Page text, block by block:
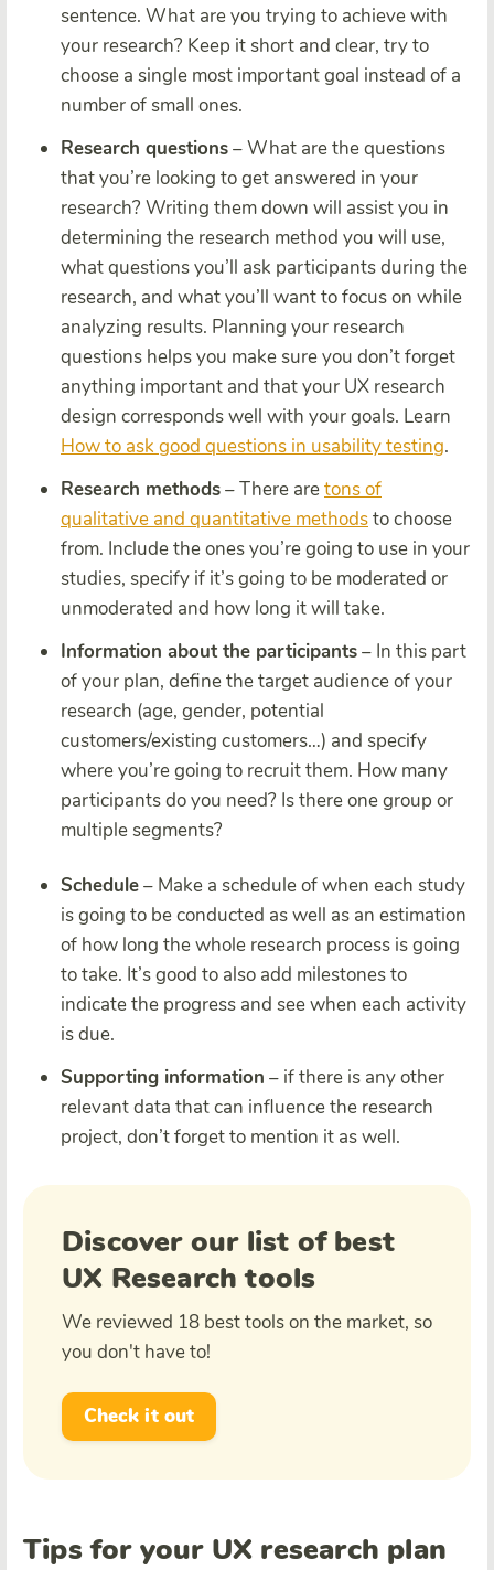
sentence. What are you trying to achieve with
your research? Keep it short and clear, try to
choose a single most important goal instead of a
number of small ones.
Research questions– What are the questions
that you’re looking to get answered in your
research? Writing them down will assist you in
determining the research method you will use,
what questions you’ll ask participants during the
research, and what you’ll want to focus on while
analyzing results. Planning your research
questions helps you make sure you don’t forget
anything important and that your UX research
design corresponds well with your goals. Learn
How to ask good questions in usability testing.
Research methods– There aretons of
qualitative and quantitative methodsto choose
from. Include the ones you’re going to use in your
studies, specify if it’s going to be moderated or
unmoderated and how long it will take.
Information about the participants– In this part
of your plan, define the target audience of your
research (age, gender, potential
customers/existing customers…) and specify
where you’re going to recruit them. How many
participants do you need? Is there one group or
multiple segments?
Schedule– Make a schedule of when each study
is going to be conducted as well as an estimation
of how long the whole research process is going
to take. It’s good to also add milestones to
indicate the progress and see when each activity
is due.
Supporting information – if there is any other
relevant data that can influence the research
project, don’t forget to mention it as well.
Discover our list of best
UX Research tools
We reviewed 18 best tools on the market, so
you don't have to!
Check it out
Tips for your UX research plan